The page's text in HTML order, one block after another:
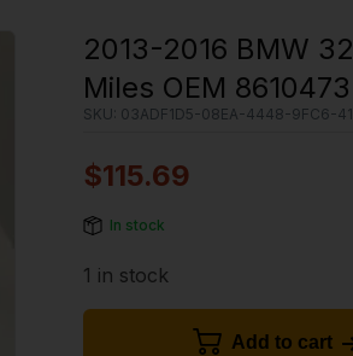
2013-2016 BMW
Miles OEM 8610473
SKU: 03ADF1D5-08EA-4448-9FC6-
$115.69
In stock
1 in stock
Add to cart